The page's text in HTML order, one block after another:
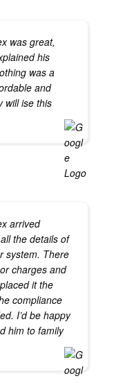
was great,
his
was a
and
will ise this
arrived
the details of
system. There
charges and
it the
compliance
I’d be happy
him to family